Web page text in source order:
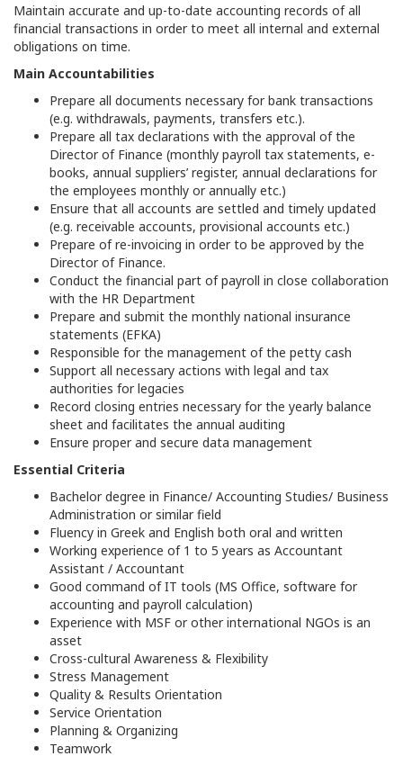
Maintain accurate and up-to-date accounting records of all
financial transactions in order to meet all internal and external
obligations on time.
Main Accountabilities
Prepare all documents necessary for bank transactions
(e.g. withdrawals, payments, transfers etc.).
Prepare all tax declarations with the approval of the
Director of Finance (monthly payroll tax statements, e-
books, annual suppliers’ register, annual declarations for
the employees monthly or annually etc.)
Ensure that all accounts are settled and timely updated
(e.g. receivable accounts, provisional accounts etc.)
Prepare of re-invoicing in order to be approved by the
Director of Finance.
Conduct the financial part of payroll in close collaboration
with the HR Department
Prepare and submit the monthly national insurance
statements (EFKA)
Responsible for the management of the petty cash
Support all necessary actions with legal and tax
authorities for legacies
Record closing entries necessary for the yearly balance
sheet and facilitates the annual auditing
Ensure proper and secure data management
Essential Criteria
Bachelor degree in Finance/ Accounting Studies/ Business
Administration or similar field
Fluency in Greek and English both oral and written
Working experience of 1 to 5 years as Accountant
Assistant / Accountant
Good command of IT tools (MS Office, software for
accounting and payroll calculation)
Experience with MSF or other international NGOs is an
asset
Cross-cultural Awareness & Flexibility
Stress Management
Quality & Results Orientation
Service Orientation
Planning & Organizing
Teamwork